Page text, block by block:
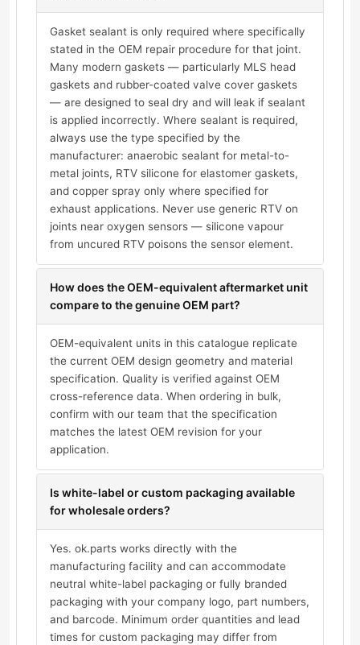
Gasket sealant is only required where specifically
stated in the OEM repair procedure for that joint.
Many modern gaskets — particularly MLS head
gaskets and rubber-coated valve cover gaskets
— are designed to seal dry and will leak if sealant
is applied incorrectly. Where sealant is required,
always use the type specified by the
manufacturer: anaerobic sealant for metal-to-
metal joints, RTV silicone for elastomer gaskets,
and copper spray only where specified for
exhaust applications. Never use generic RTV on
joints near oxygen sensors — silicone vapour
from uncured RTV poisons the sensor element.
How does the OEM-equivalent aftermarket unit
compare to the genuine OEM part?
OEM-equivalent units in this catalogue replicate
the current OEM design geometry and material
specification. Quality is verified against OEM
cross-reference data. When ordering in bulk,
confirm with our team that the specification
matches the latest OEM revision for your
application.
Is white-label or custom packaging available
for wholesale orders?
Yes. ok.parts works directly with the
manufacturing facility and can accommodate
neutral white-label packaging or fully branded
packaging with your company logo, part numbers,
and barcode. Minimum order quantities and lead
times for custom packaging may differ from